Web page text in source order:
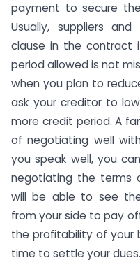
payment to secure
Usually, suppliers
clause in the contract
period allowed is not
when you plan to
ask your creditor to
more credit period. A
of negotiating well
you speak well, you
negotiating the terms
will be able to see the
from your side to pay
the profitability of your
time to settle your dues.